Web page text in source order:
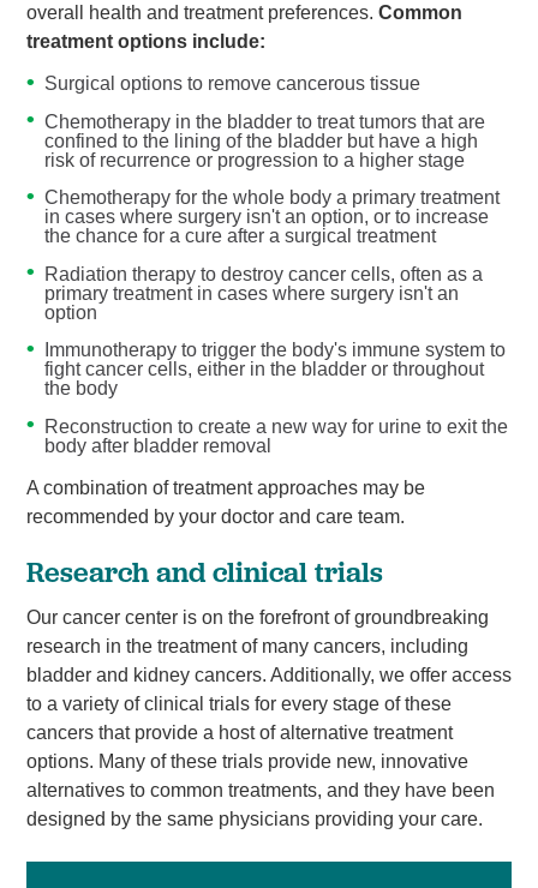
overall health and treatment preferences. Common
treatment options include:
Surgical options to remove cancerous tissue
Chemotherapy in the bladder to treat tumors that are
confined to the lining of the bladder but have a high
risk of recurrence or progression to a higher stage
Chemotherapy for the whole body a primary treatment
in cases where surgery isn't an option, or to increase
the chance for a cure after a surgical treatment
Radiation therapy to destroy cancer cells, often as a
primary treatment in cases where surgery isn't an
option
Immunotherapy to trigger the body's immune system to
fight cancer cells, either in the bladder or throughout
the body
Reconstruction to create a new way for urine to exit the
body after bladder removal
A combination of treatment approaches may be
recommended by your doctor and care team.
Research and clinical trials
Our cancer center is on the forefront of groundbreaking
research in the treatment of many cancers, including
bladder and kidney cancers. Additionally, we offer access
to a variety of clinical trials for every stage of these
cancers that provide a host of alternative treatment
options. Many of these trials provide new, innovative
alternatives to common treatments, and they have been
designed by the same physicians providing your care.